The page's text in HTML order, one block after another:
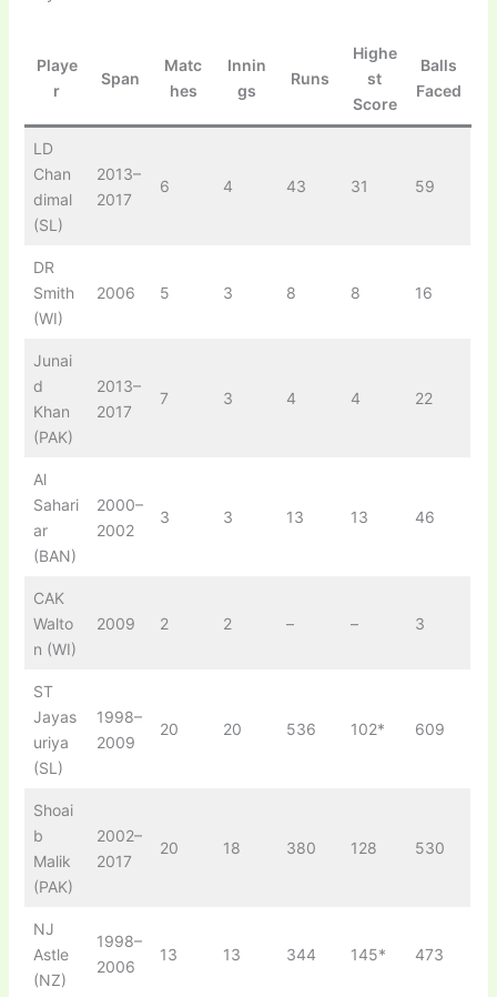
Playe
r
Span
Matc
hes
Innin
gs
Runs
Highe
st
Score
Balls
Faced
LD
Chan
dimal
(SL)
2013–
2017
6 4 43 31 59
DR
Smith
(WI)
2006 5 3 8 8 16
Junai
d
Khan
(PAK)
2013–
2017
7 3 4 4 22
Al
Sahari
ar
(BAN)
2000–
2002
3 3 13 13 46
CAK
Walto
n (WI)
2009 2 2 – – 3
ST
Jayas
uriya
(SL)
1998–
2009
20 20 536 102* 609
Shoai
b
Malik
(PAK)
2002–
2017
20 18 380 128 530
NJ
Astle
(NZ)
1998–
2006
13 13 344 145* 473